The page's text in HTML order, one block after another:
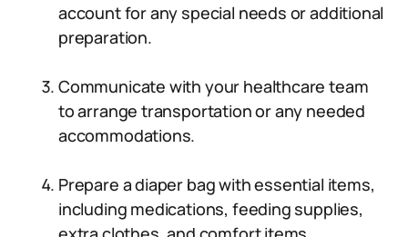
account for any special needs or additional
preparation.
Communicate with your healthcare team
to arrange transportation or any needed
accommodations.
Prepare a diaper bag with essential items,
including medications, feeding supplies,